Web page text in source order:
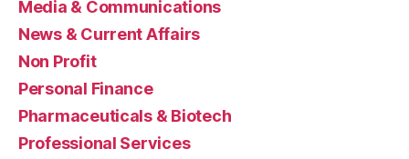
Media & Communications
News & Current Affairs
Non Profit
Personal Finance
Pharmaceuticals & Biotech
Professional Services